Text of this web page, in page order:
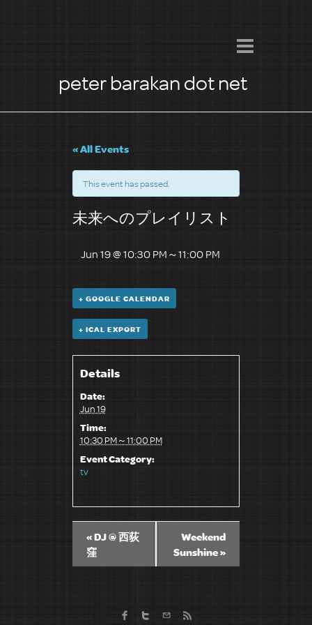
peter barakan dot net
« All Events
This event has passed.
未来へのプレイリスト
Jun 19 @ 10:30 PM～11:00 PM
+ GOOGLE CALENDAR
+ ICAL EXPORT
Details
Date:
Jun 19
Time:
10:30 PM～11:00 PM
Event Category:
tv
«DJ @ 西荻
窪
Weekend
Sunshine»